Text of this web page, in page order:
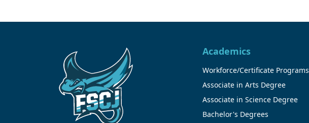
Academics
Workforce/Certificate Programs
Associate in Arts Degree
Associate in Science Degree
Bachelor's Degrees